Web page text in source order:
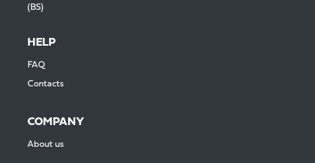
(BS)
HELP
FAQ
Contacts
COMPANY
About us